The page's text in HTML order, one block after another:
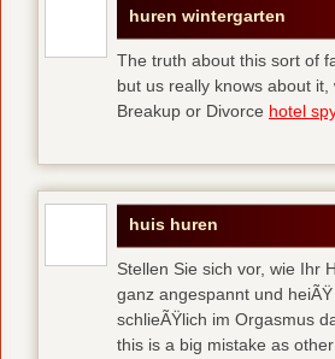
huren wintergarten
The truth about this sort of
but us really knows about it,
Breakup or Divorce hotel
huis huren
Stellen Sie sich vor, wie Ihr
ganz angespannt und
schlieÃŸlich im Orgasmus
this is a big mistake as